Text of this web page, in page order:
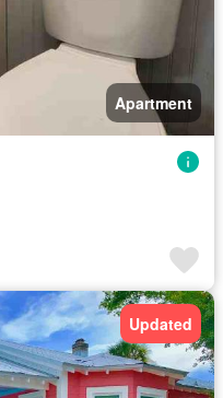
Apartment
Updated